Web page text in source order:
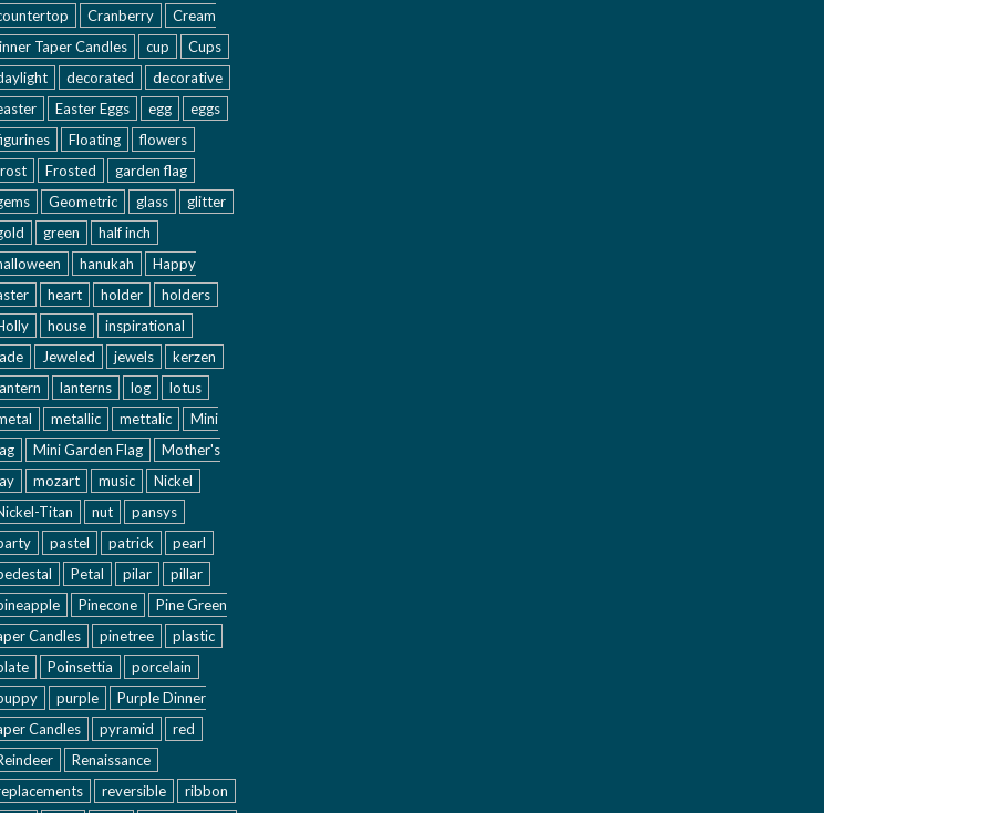
Cranberry
Cream
Taper Candles
cup
Cups
decorated
decorative
Easter Eggs egg
eggs
Floating
flowers
Frosted
garden flag
Geometric glass
glitter
green
half inch
hanukah
Happy
heart holder
holders
house
inspirational
Jeweled jewels
kerzen
lanterns log
lotus
metallic mettalic
Mini
Mini Garden Flag
Mother's
mozart music
Nickel
Titan
nut
pansys
pastel patrick
pearl
Petal pilar
pillar
Pinecone
Pine Green
Candles
pinetree
plastic
Poinsettia
porcelain
purple
Purple Dinner
Candles
pyramid
red
Renaissance
reversible ribbon